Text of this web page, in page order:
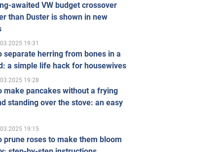
awaited VW budget crossover
than Duster is shown in new
19:31
separate herring from bones in a
a simple life hack for housewives
19:28
make pancakes without a frying
standing over the stove: an easy
19:15
prune roses to make them bloom